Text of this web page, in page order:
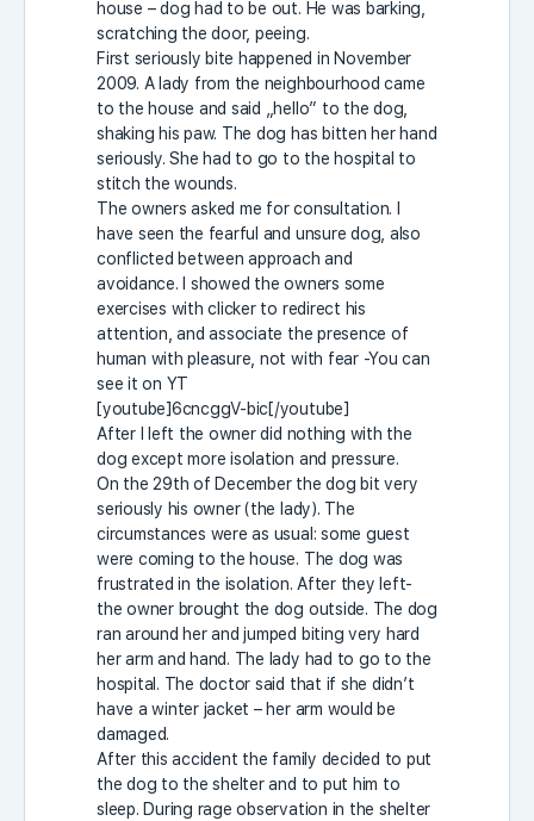
house – dog had to be out. He was barking,
scratching the door, peeing.
First seriously bite happened in November
2009. A lady from the neighbourhood came
to the house and said „hello” to the dog,
shaking his paw. The dog has bitten her hand
seriously. She had to go to the hospital to
stitch the wounds.
The owners asked me for consultation. I
have seen the fearful and unsure dog, also
conflicted between approach and
avoidance. I showed the owners some
exercises with clicker to redirect his
attention, and associate the presence of
human with pleasure, not with fear -You can
see it on YT
[youtube]6cncggV-bic[/youtube]
After I left the owner did nothing with the
dog except more isolation and pressure.
On the 29th of December the dog bit very
seriously his owner (the lady). The
circumstances were as usual: some guest
were coming to the house. The dog was
frustrated in the isolation. After they left-
the owner brought the dog outside. The dog
ran around her and jumped biting very hard
her arm and hand. The lady had to go to the
hospital. The doctor said that if she didn’t
have a winter jacket – her arm would be
damaged.
After this accident the family decided to put
the dog to the shelter and to put him to
sleep. During rage observation in the shelter